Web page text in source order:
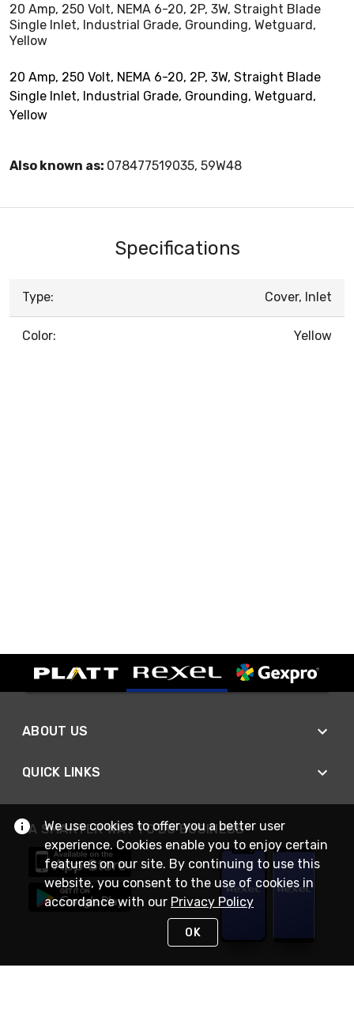
20 Amp, 250 Volt, NEMA 6-20, 2P, 3W, Straight Blade
Single Inlet, Industrial Grade, Grounding, Wetguard,
Yellow
20 Amp, 250 Volt, NEMA 6-20, 2P, 3W, Straight Blade
Single Inlet, Industrial Grade, Grounding, Wetguard,
Yellow
Also known as: 078477519035, 59W48
Specifications
Type: Cover, Inlet
Color: Yellow
ABOUT US
QUICK LINKS
A SMARTER WAY TO DO BUSINESS
We use cookies to offer you a better user
experience. Cookies enable you to enjoy certain
features on our site. By continuing to use this
website, you consent to the use of cookies in
accordance with our Privacy Policy
OK